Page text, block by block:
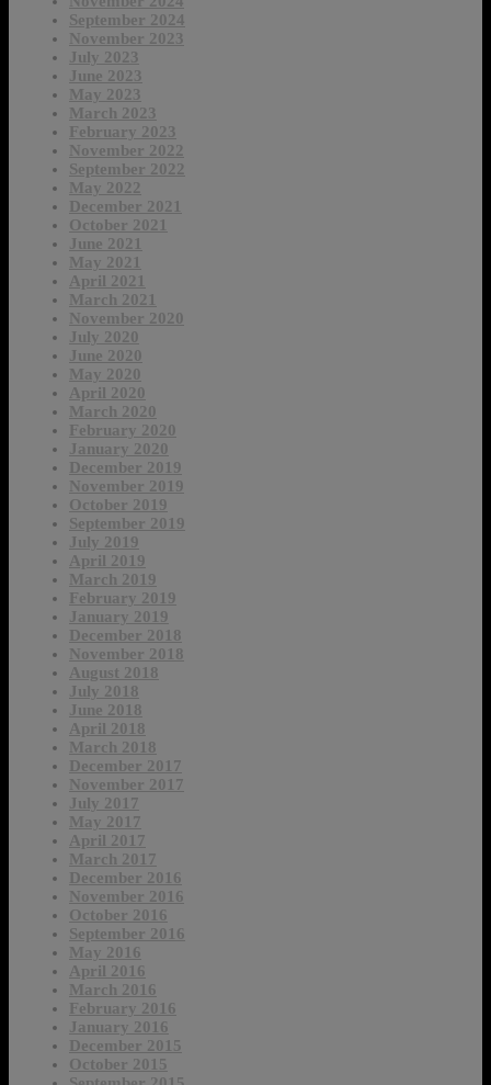
September 2024
November 2023
July 2023
June 2023
May 2023
March 2023
February 2023
November 2022
September 2022
May 2022
December 2021
October 2021
June 2021
May 2021
April 2021
March 2021
November 2020
July 2020
June 2020
May 2020
April 2020
March 2020
February 2020
January 2020
December 2019
November 2019
October 2019
September 2019
July 2019
April 2019
March 2019
February 2019
January 2019
December 2018
November 2018
August 2018
July 2018
June 2018
April 2018
March 2018
December 2017
November 2017
July 2017
May 2017
April 2017
March 2017
December 2016
November 2016
October 2016
September 2016
May 2016
April 2016
March 2016
February 2016
January 2016
December 2015
October 2015